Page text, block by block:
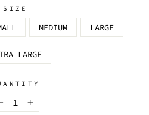
SIZE
MEDIUM LARGE
LARGE
+